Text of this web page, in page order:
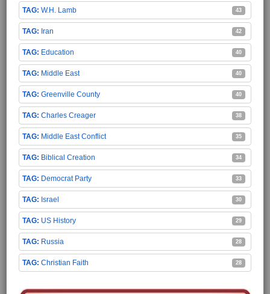
W.H. Lamb 43
Iran 42
Education 40
Middle East 40
Greenville County 40
Charles Creager 38
Middle East Conflict 35
Biblical Creation 34
Democrat Party 33
Israel 30
US History 29
Russia 28
Christian Faith 28